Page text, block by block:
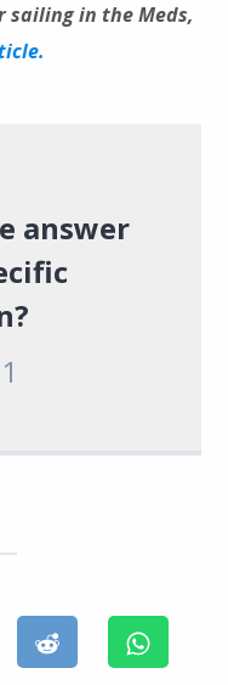
sailing in the Meds,
answer
1